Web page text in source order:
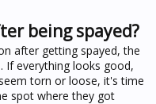
being spayed?
after getting spayed, the
If everything looks good,
torn or loose, it's time
spot where they got